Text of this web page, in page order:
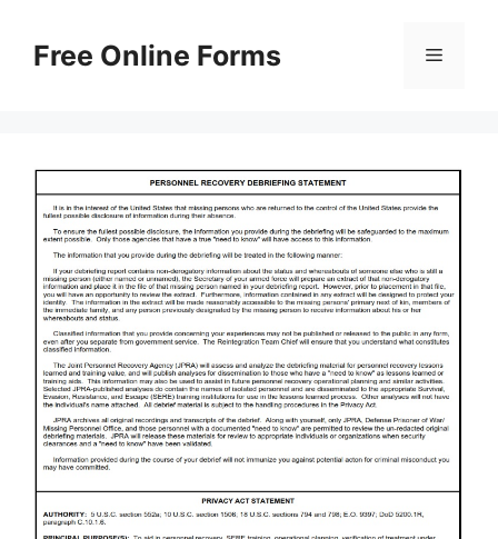
contentFree Online Forms Menu